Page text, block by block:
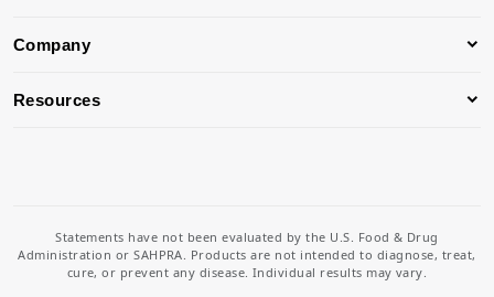
Company
Resources
Statements have not been evaluated by the U.S. Food & Drug
Administration or SAHPRA. Products are not intended to diagnose, treat,
cure, or prevent any disease. Individual results may vary.